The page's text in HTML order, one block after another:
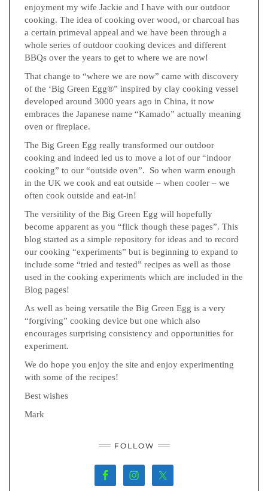
enjoyment my wife Jackie and I have with our outdoor
cooking. The idea of cooking over wood, or charcoal has
a certain primeval appeal and we have been through a
whole series of outdoor cooking devices and different
BBQs over the years to get to where we are now!
That change to “where we are now” came with discovery
of the ‘Big Green Egg®” inspired by clay cooking vessel
developed around 3000 years ago in China, it now
embraces the Japanese name “Kamado” actually meaning
oven or fireplace.
The Big Green Egg really transformed our outdoor
cooking and indeed led us to move a lot of our “indoor
cooking” to our “outside oven”. So when warm enough
in the UK we cook and eat outside – when cooler – we
often cook outside and eat-in!
The versitility of the Big Green Egg will hopefully
become apparent as you “flick though these pages”. This
blog started as a simple repository for ideas and to record
our cooking “experiments” but is beginning to expand to
include some “tried and tested” recipes as well as those
used in the cooking experiments which are included in the
Blog pages!
As well as being versatile the Big Green Egg is a very
“forgiving” cooking device but one which also
encourages surprising consistency and opportunities for
experiment.
We do hope you enjoy the site and enjoy experimenting
with some of the recipes!
Best wishes
Mark
FOLLOW